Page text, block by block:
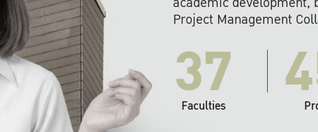
Project Management
37
Faculties